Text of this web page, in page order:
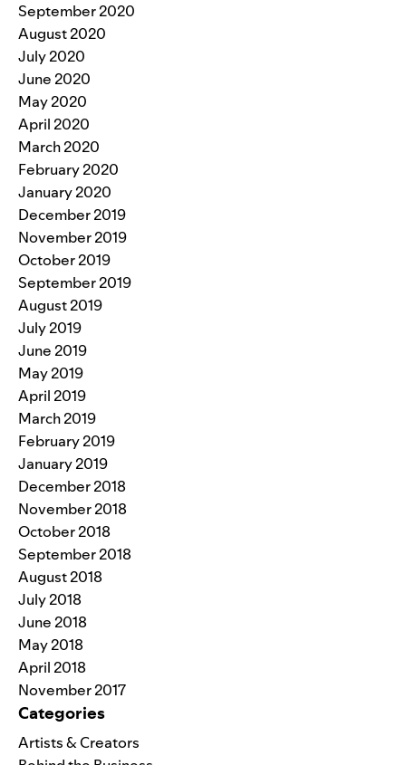
September 2020
August 2020
July 2020
June 2020
May 2020
April 2020
March 2020
February 2020
January 2020
December 2019
November 2019
October 2019
September 2019
August 2019
July 2019
June 2019
May 2019
April 2019
March 2019
February 2019
January 2019
December 2018
November 2018
October 2018
September 2018
August 2018
July 2018
June 2018
May 2018
April 2018
November 2017
Categories
Artists & Creators